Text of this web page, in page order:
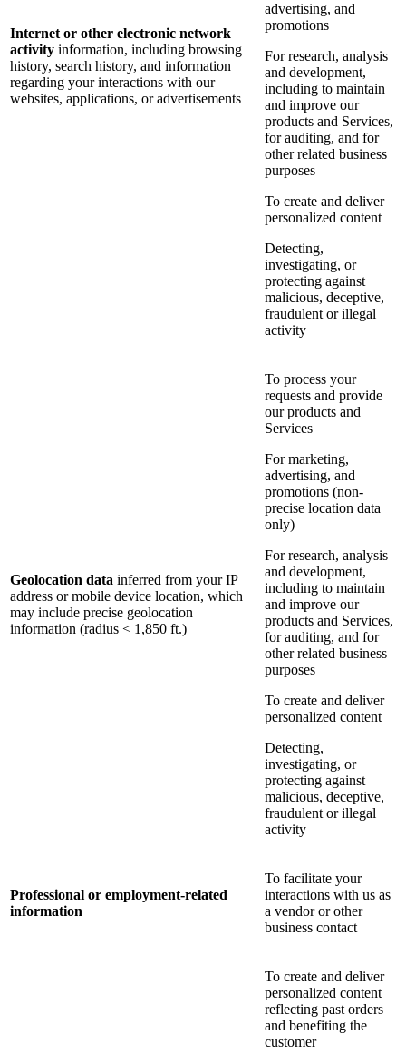
Internet or other electronic network
activity information, including browsing
history, search history, and information
regarding your interactions with our
websites, applications, or advertisements
advertising, and
promotions
For research, analysis
and development,
including to maintain
and improve our
products and Services,
for auditing, and for
other related business
purposes
To create and deliver
personalized content
Detecting,
investigating, or
protecting against
malicious, deceptive,
fraudulent or illegal
activity
Geolocation data inferred from your IP
address or mobile device location, which
may include precise geolocation
information (radius < 1,850 ft.)
To process your
requests and provide
our products and
Services
For marketing,
advertising, and
promotions (non-
precise location data
only)
For research, analysis
and development,
including to maintain
and improve our
products and Services,
for auditing, and for
other related business
purposes
To create and deliver
personalized content
Detecting,
investigating, or
protecting against
malicious, deceptive,
fraudulent or illegal
activity
Professional or employment-related
information
To facilitate your
interactions with us as
a vendor or other
business contact
To create and deliver
personalized content
reflecting past orders
and benefiting the
customer